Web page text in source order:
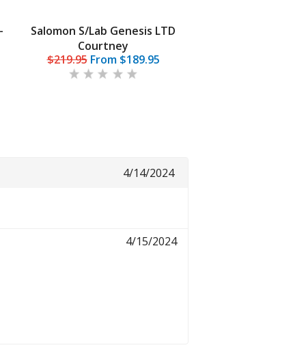
Salomon S/Lab Genesis LTD
Courtney
$219.95From $189.95
4/14/2024
4/15/2024